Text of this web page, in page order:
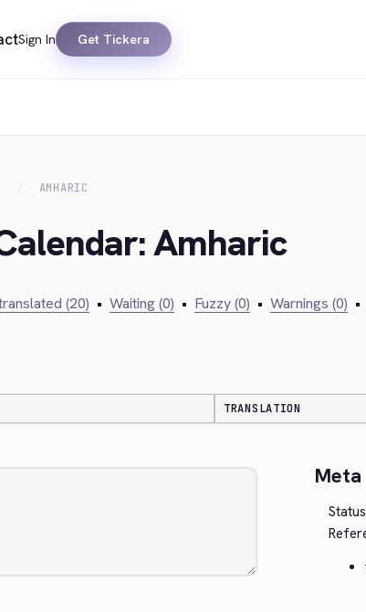
Sign In Get Tickera
AMHARIC
Amharic
(20) • Waiting (0) • Fuzzy (0) • Warnings (0) •
TRANSLATION
Meta